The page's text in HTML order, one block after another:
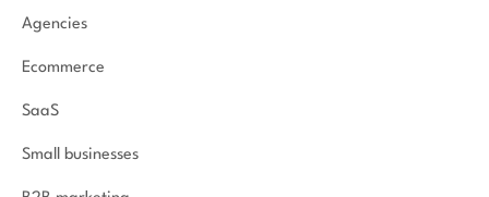
Agencies
Ecommerce
SaaS
Small businesses